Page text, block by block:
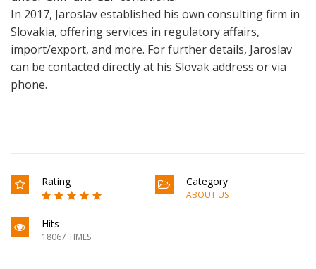
In 2017, Jaroslav established his own consulting firm in
Slovakia, offering services in regulatory affairs,
import/export, and more. For further details, Jaroslav
can be contacted directly at his Slovak address or via
phone.
Rating Category
ABOUT US
Hits
18067 TIMES